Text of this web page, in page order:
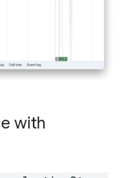
with